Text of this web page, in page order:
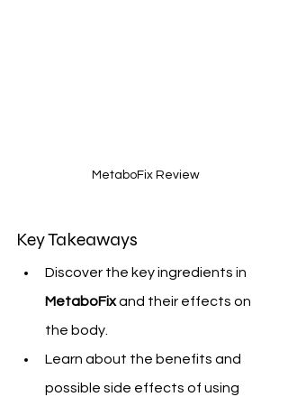
MetaboFix Review
Key Takeaways
Discover the key ingredients in
MetaboFix and their effects on
the body.
Learn about the benefits and
possible side effects of using